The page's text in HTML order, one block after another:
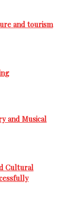
and tourism
and Musical
Cultural